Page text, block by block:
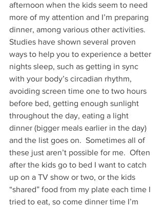
afternoon when the kids seem to need
more of my attention and I’m preparing
dinner, among various other activities.
Studies have shown several proven
ways to help you to experience a better
nights sleep, such as getting in sync
with your body’s circadian rhythm,
avoiding screen time one to two hours
before bed, getting enough sunlight
throughout the day, eating a light
dinner (bigger meals earlier in the day)
and the list goes on.  Sometimes all of
these just aren’t possible for me.  Often
after the kids go to bed I want to catch
up on a TV show or two, or the kids
“shared” food from my plate each time I
tried to eat, so come dinner time I’m